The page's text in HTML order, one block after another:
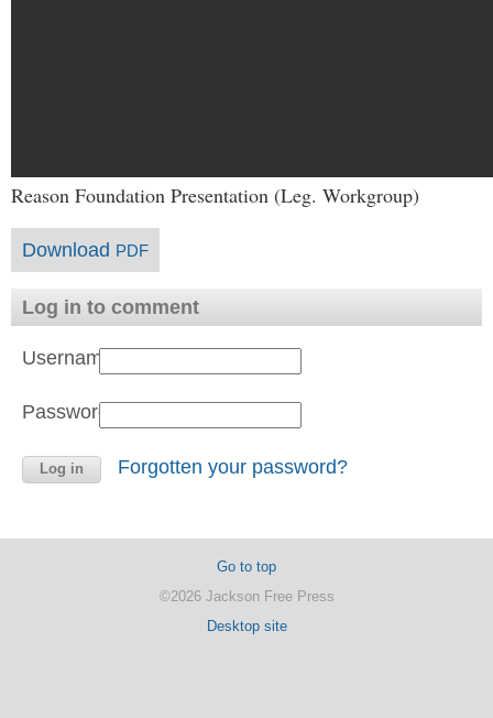
Reason Foundation Presentation (Leg. Workgroup)
Download PDF
Log in to comment
Username:
Password:
Forgotten your password?
Go to top
©2026 Jackson Free Press
Desktop site